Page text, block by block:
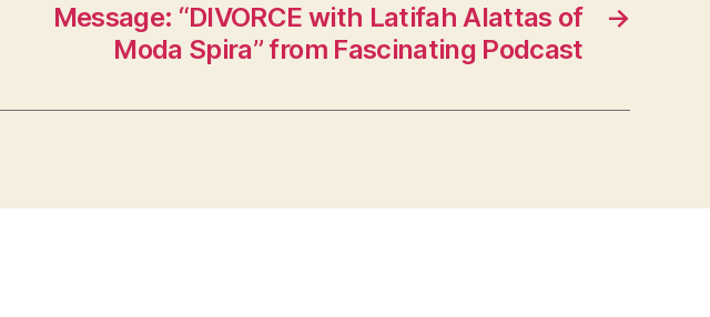
→
Message: “DIVORCE with Latifah Alattas of
Moda Spira” from Fascinating Podcast